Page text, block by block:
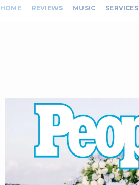
HOME REVIEWS MUSIC SERVICES